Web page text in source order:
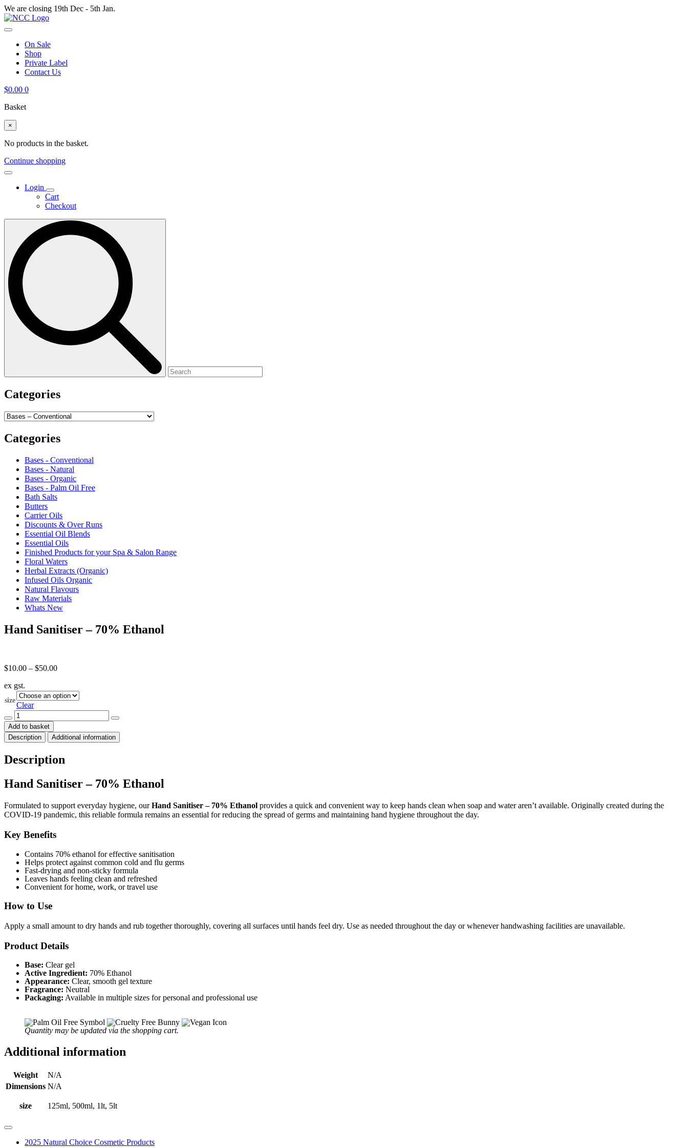
We are closing 19th Dec - 5th Jan.
On Sale
Shop
Private Label
Contact Us
$0.00 0
Basket
×
No products in the basket.
Continue shopping
Login
Cart
Checkout
Categories
Categories
Bases - Conventional
Bases - Natural
Bases - Organic
Bases - Palm Oil Free
Bath Salts
Butters
Carrier Oils
Discounts & Over Runs
Essential Oil Blends
Essential Oils
Finished Products for your Spa & Salon Range
Floral Waters
Herbal Extracts (Organic)
Infused Oils Organic
Natural Flavours
Raw Materials
Whats New
Hand Sanitiser – 70% Ethanol
$10.00 – $50.00Price
through
ex gst.
size
Clear
Hand
Sanitiser
-
70%
quantity
Add to basket
Description
Additional information
Description
Hand Sanitiser – 70% Ethanol
Formulated to support everyday hygiene, ourHand Sanitiser – 70% Ethanol provides a quick and convenient way to keep hands clean when soap and water aren’t available. Originally created during the
COVID-19 pandemic, this reliable formula remains an essential for reducing the spread of germs and maintaining hand hygiene throughout the day.
Key Benefits
Contains 70% ethanol for effective sanitisation
Helps protect against common cold and flu germs
Fast-drying and non-sticky formula
Leaves hands feeling clean and refreshed
Convenient for home, work, or travel use
How to Use
Apply a small amount to dry hands and rub together thoroughly, covering all surfaces until hands feel dry. Use as needed throughout the day or whenever handwashing facilities are unavailable.
Product Details
Base: Clear gel
Active Ingredient: 70% Ethanol
Appearance: Clear, smooth gel texture
Fragrance: Neutral
Packaging: Available in multiple sizes for personal and professional use
Quantity may be updated via the shopping cart.
Additional information
Weight
N/A
Dimensions N/A
size 125ml, 500ml, 1lt, 5lt
2025 Natural Choice Cosmetic Products